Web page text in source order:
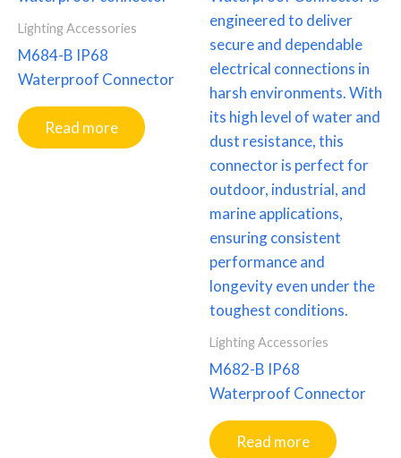
Lighting Accessories
M684-B IP68
Waterproof Connector
Read more
Lighting Accessories
M682-B IP68
Waterproof Connector
Read more